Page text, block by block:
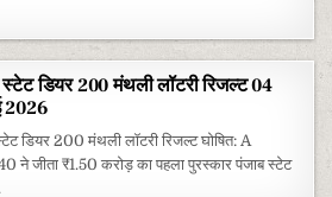
डियर 200 मंथली लॉटरी रिजल्ट 04
2026
डियर 200 मंथली लॉटरी रिजल्ट घोषित: A
ने जीता ₹1.50 करोड़ का पहला पुरस्कार पंजाब स्टेट